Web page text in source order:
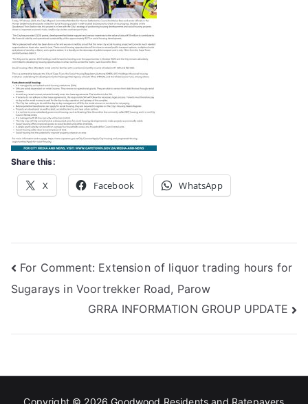
Share this:
X Facebook WhatsApp
Post
navigation
For Comment: Extension of liquor trading hours for
Sugarays in Voortrekker Road, Parow
GRRA INFORMATION GROUP UPDATE
Copyright © 2026Goodwood Residents and Ratepayers